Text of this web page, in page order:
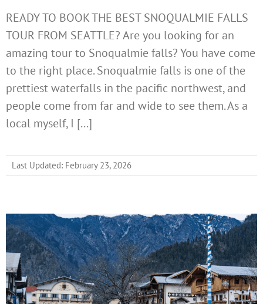
READY TO BOOK THE BEST SNOQUALMIE FALLS
TOUR FROM SEATTLE? Are you looking for an
amazing tour to Snoqualmie falls? You have come
to the right place. Snoqualmie falls is one of the
prettiest waterfalls in the pacific northwest, and
people come from far and wide to see them. As a
local myself, I [...]
Last Updated: February 23, 2026